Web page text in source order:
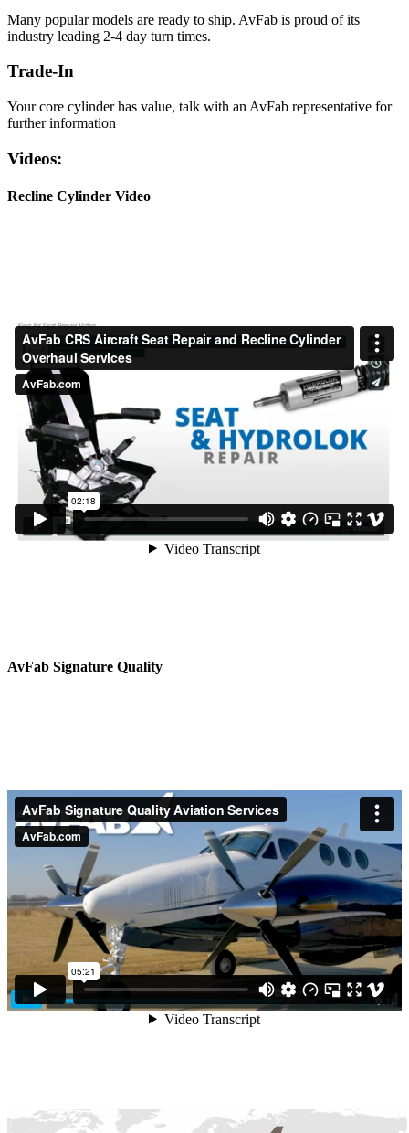
Many popular models are ready to ship. AvFab is proud of its
industry leading 2-4 day turn times.
Trade-In
Your core cylinder has value, talk with an AvFab representative for
further information
Videos:
Recline Cylinder Video
AvFab Signature Quality